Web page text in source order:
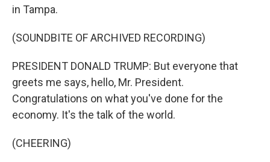
in Tampa.
(SOUNDBITE OF ARCHIVED RECORDING)
PRESIDENT DONALD TRUMP: But everyone that
greets me says, hello, Mr. President.
Congratulations on what you've done for the
economy. It's the talk of the world.
(CHEERING)